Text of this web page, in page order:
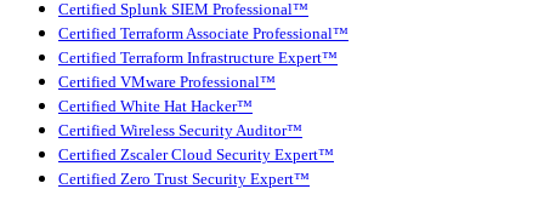
Certified Splunk SIEM Professional™
Certified Terraform Associate Professional™
Certified Terraform Infrastructure Expert™
Certified VMware Professional™
Certified White Hat Hacker™
Certified Wireless Security Auditor™
Certified Zscaler Cloud Security Expert™
Certified Zero Trust Security Expert™